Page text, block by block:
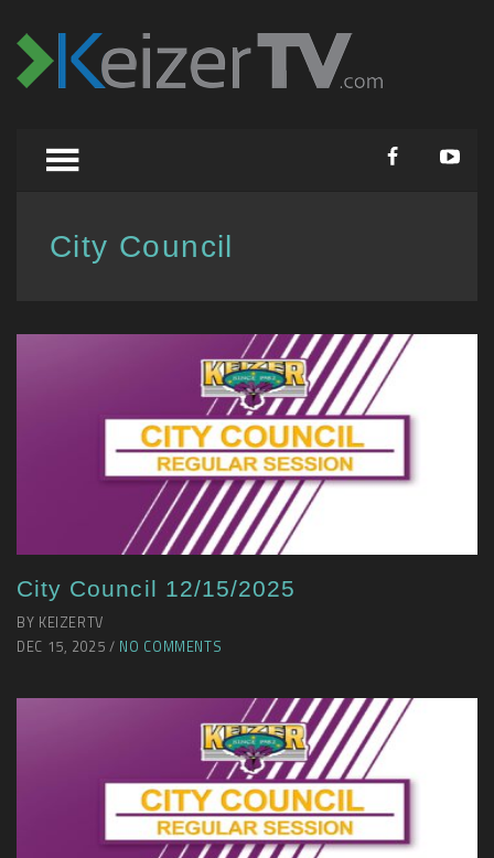
City Council
City Council 12/15/2025
BY KEIZERTV
DEC 15, 2025 / NO COMMENTS